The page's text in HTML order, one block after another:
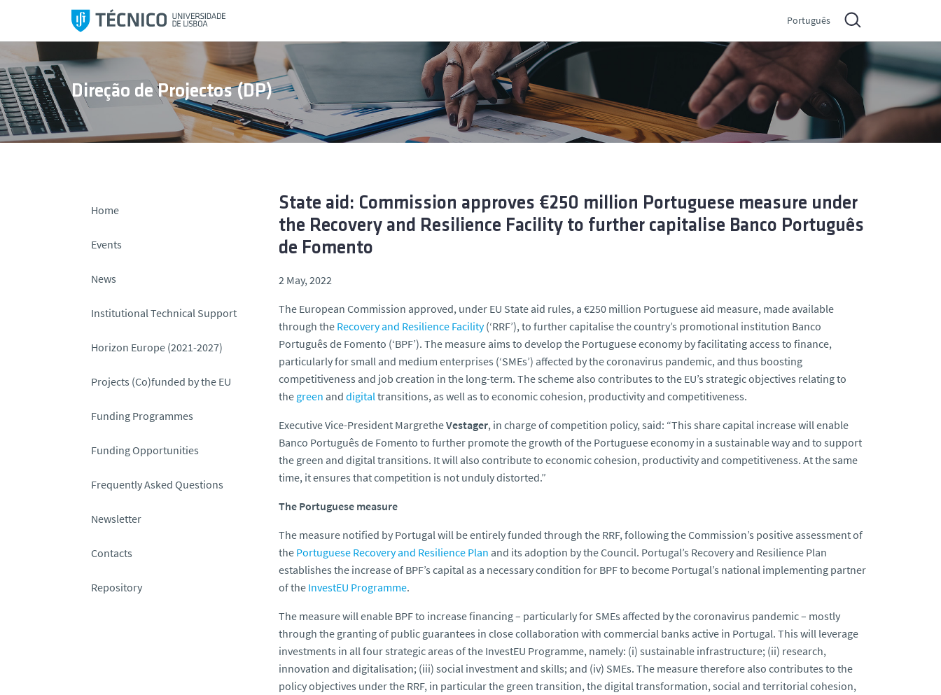
i
t
o
c
o
Português
Direção de Projectos (DP)
Home
Events
News
Institutional Technical Support
Horizon Europe (2021-2027)
Projects (Co)funded by the EU
Funding Programmes
Funding Opportunities
Frequently Asked Questions
Newsletter
Contacts
Repository
State aid: Commission approves €250 million Portuguese measure under
the Recovery and Resilience Facility to further capitalise Banco Português
de Fomento
2 May, 2022
The European Commission approved, under EU State aid rules, a €250 million Portuguese aid measure, made available
through the Recovery and Resilience Facility(‘RRF’), to further capitalise the country’s promotional institution Banco
Português de Fomento (‘BPF’). The measure aims to develop the Portuguese economy by facilitating access to finance,
particularly for small and medium enterprises (‘SMEs’) affected by the coronavirus pandemic, and thus boosting
competitiveness and job creation in the long-term. The scheme also contributes to the EU’s strategic objectives relating to
the green and digital transitions, as well as to economic cohesion, productivity and competitiveness.
Executive Vice-President MargretheVestager, in charge of competition policy, said: “This share capital increase will enable
Banco Português de Fomento to further promote the growth of the Portuguese economy in a sustainable way and to support
the green and digital transitions. It will also contribute to economic cohesion, productivity and competitiveness. At the same
time, it ensures that competition is not unduly distorted.”
The Portuguese measure
The measure notified by Portugal will be entirely funded through the RRF, following the Commission’s positive assessment of
the Portuguese Recovery and Resilience Plan and its adoption by the Council. Portugal’s Recovery and Resilience Plan
establishes the increase of BPF’s capital as a necessary condition for BPF to become Portugal’s national implementing partner
of the InvestEU Programme.
The measure will enable BPF to increase financing – particularly for SMEs affected by the coronavirus pandemic – mostly
through the granting of public guarantees in close collaboration with commercial banks active in Portugal. This will leverage
investments in all four strategic areas of the InvestEU Programme, namely: (i) sustainable infrastructure; (ii) research,
innovation and digitalisation; (iii) social investment and skills; and (iv) SMEs. The measure therefore also contributes to the
policy objectives under the RRF, in particular the green transition, the digital transformation, social and territorial cohesion,